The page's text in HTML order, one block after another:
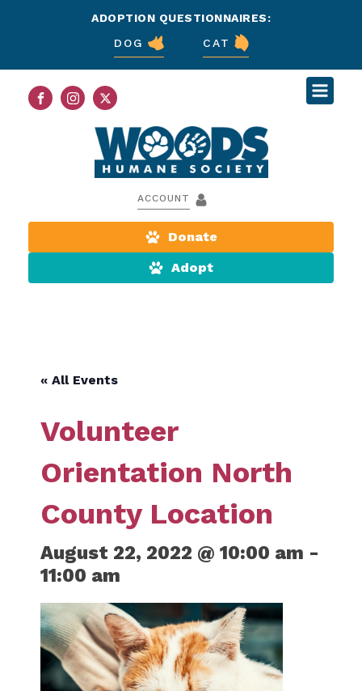
ADOPTION QUESTIONNAIRES:
DOG
CAT
ACCOUNT
Donate
Adopt
« All Events
Volunteer
Orientation North
County Location
August 22, 2022 @ 10:00 am -
11:00 am